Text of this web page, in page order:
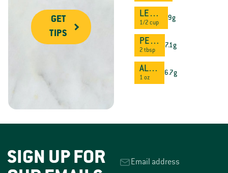
GET
TIPS
LENTILS
1/2 cup
9g
PEANUT BUTTER
2 tbsp
7.1g
ALMONDS
1 oz
6.7g
SIGN UP FOR